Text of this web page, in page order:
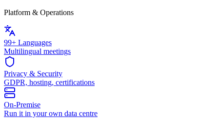
Platform & Operations
99+ Languages
Multilingual meetings
Privacy & Security
GDPR, hosting, certifications
On-Premise
Run it in your own data centre